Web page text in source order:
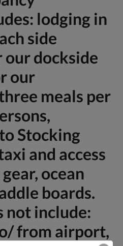
lodging in
side
our dockside
our
meals per
Stocking
and access
ocean
boards.
not include:
from airport,